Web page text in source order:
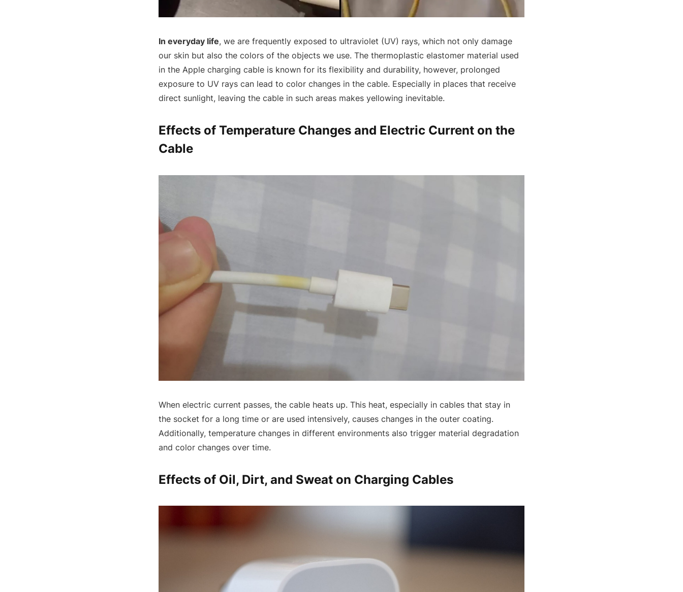
In everyday life, we are frequently exposed to ultraviolet (UV) rays, which not only damage
our skin but also the colors of the objects we use. The thermoplastic elastomer material used
in the Apple charging cable is known for its flexibility and durability, however, prolonged
exposure to UV rays can lead to color changes in the cable. Especially in places that receive
direct sunlight, leaving the cable in such areas makes yellowing inevitable.
Effects of Temperature Changes and Electric Current on the
Cable
When electric current passes, the cable heats up. This heat, especially in cables that stay in
the socket for a long time or are used intensively, causes changes in the outer coating.
Additionally, temperature changes in different environments also trigger material degradation
and color changes over time.
Effects of Oil, Dirt, and Sweat on Charging Cables